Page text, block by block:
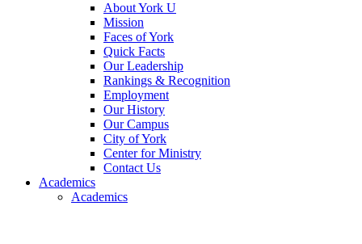
About York U
Mission
Faces of York
Quick Facts
Our Leadership
Rankings & Recognition
Employment
Our History
Our Campus
City of York
Center for Ministry
Contact Us
Academics
Academics